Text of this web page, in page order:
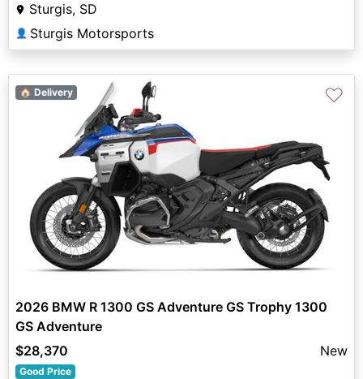
Sturgis, SD
👤 Sturgis Motorsports
🏠 Delivery ♡
2026 BMW R 1300 GS Adventure GS Trophy 1300
GS Adventure
$28,370
New
Good Price